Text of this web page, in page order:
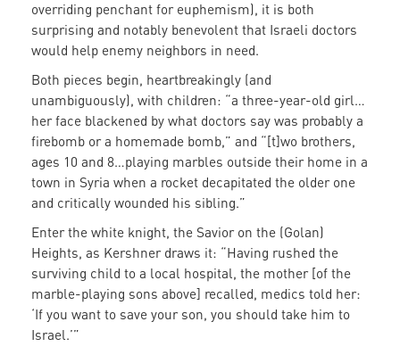
overriding penchant for euphemism), it is both
surprising and notably benevolent that Israeli doctors
would help enemy neighbors in need.
Both pieces begin, heartbreakingly (and
unambiguously), with children: “a three-year-old girl…
her face blackened by what doctors say was probably a
firebomb or a homemade bomb,” and “[t]wo brothers,
ages 10 and 8…playing marbles outside their home in a
town in Syria when a rocket decapitated the older one
and critically wounded his sibling.”
Enter the white knight, the Savior on the (Golan)
Heights, as Kershner draws it: “Having rushed the
surviving child to a local hospital, the mother [of the
marble-playing sons above] recalled, medics told her:
‘If you want to save your son, you should take him to
Israel.’”